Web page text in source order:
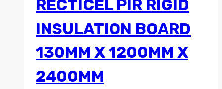
RECTICEL PIR RIGID
INSULATION BOARD
130MM X 1200MM X
2400MM